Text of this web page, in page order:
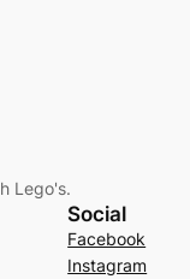
Lego's.
Social
Facebook
Instagram